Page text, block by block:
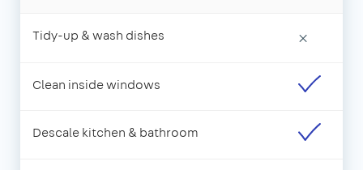
Tidy-up & wash dishes ×
Clean inside windows
Descale kitchen & bathroom